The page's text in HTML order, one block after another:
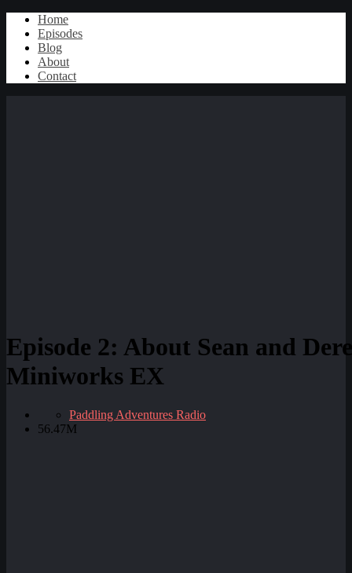
Home
Episodes
Blog
About
Contact
Episode 2: About Sean and
Miniworks EX
Paddling Adventures Radio
56.47M